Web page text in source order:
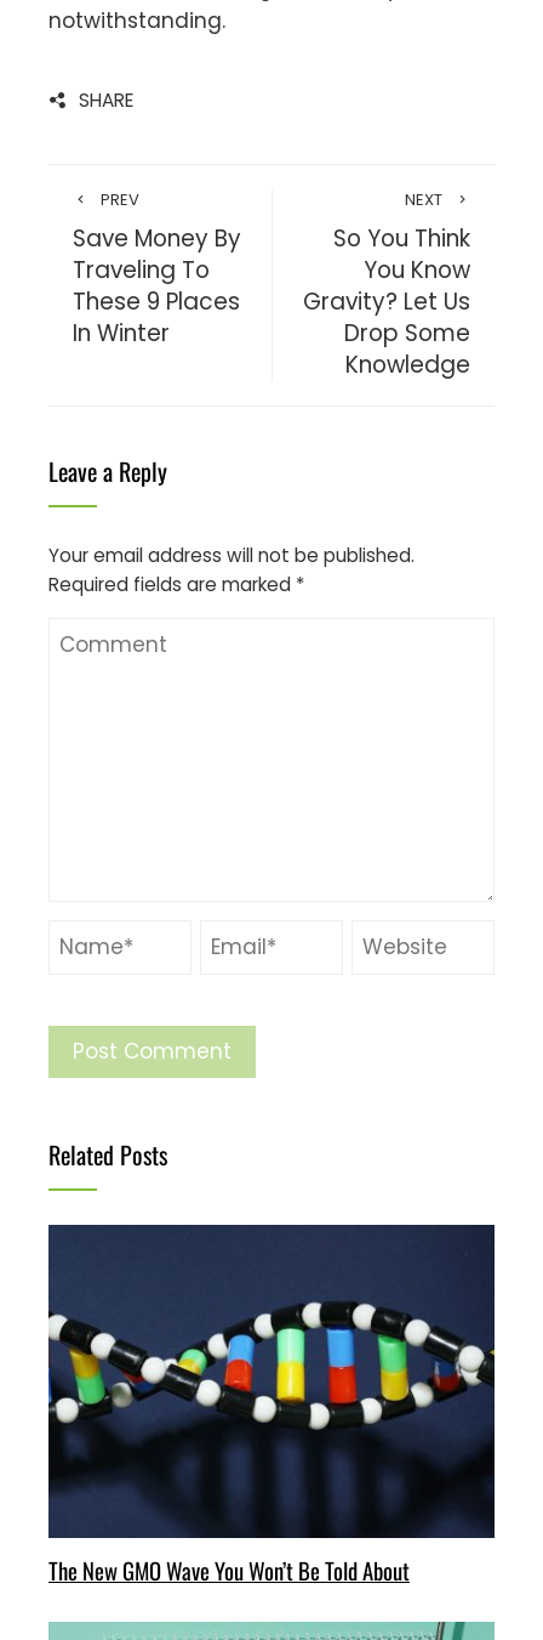
notwithstanding.
SHARE
PREV
Save Money By
Traveling To
These 9 Places
In Winter
NEXT
So You Think
You Know
Gravity? Let Us
Drop Some
Knowledge
Leave a Reply
Your email address will not be published.
Required fields are marked *
Related Posts
The New GMO Wave You Won’t Be Told About